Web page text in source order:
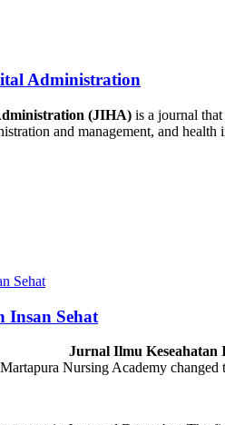
Administration
(JIHA) is a journal
and management, and
Insan Sehat
Jurnal Ilmu Keseahatan
Nursing Academy